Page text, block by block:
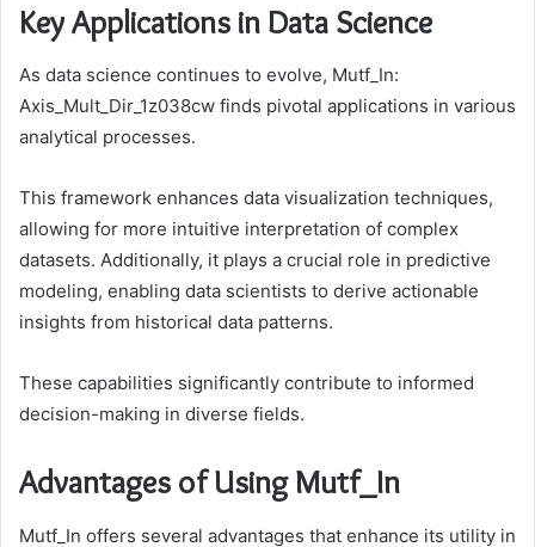
Key Applications in Data Science
As data science continues to evolve, Mutf_In:
Axis_Mult_Dir_1z038cw finds pivotal applications in various
analytical processes.
This framework enhances data visualization techniques,
allowing for more intuitive interpretation of complex
datasets. Additionally, it plays a crucial role in predictive
modeling, enabling data scientists to derive actionable
insights from historical data patterns.
These capabilities significantly contribute to informed
decision-making in diverse fields.
Advantages of Using Mutf_In
Mutf_In offers several advantages that enhance its utility in